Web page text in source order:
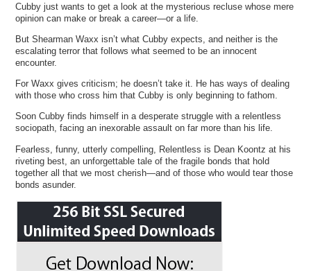
Cubby just wants to get a look at the mysterious recluse whose mere
opinion can make or break a career—or a life.
But Shearman Waxx isn’t what Cubby expects, and neither is the
escalating terror that follows what seemed to be an innocent
encounter.
For Waxx gives criticism; he doesn’t take it. He has ways of dealing
with those who cross him that Cubby is only beginning to fathom.
Soon Cubby finds himself in a desperate struggle with a relentless
sociopath, facing an inexorable assault on far more than his life.
Fearless, funny, utterly compelling, Relentless is Dean Koontz at his
riveting best, an unforgettable tale of the fragile bonds that hold
together all that we most cherish—and of those who would tear those
bonds asunder.